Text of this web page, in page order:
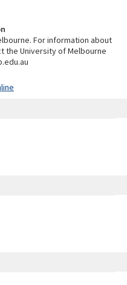
For information about
the University of Melbourne